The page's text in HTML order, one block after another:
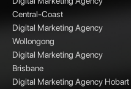
Central-Coast
Digital Marketing Agency
Wollongong
Digital Marketing Agency
Brisbane
Digital Marketing Agency Hobart